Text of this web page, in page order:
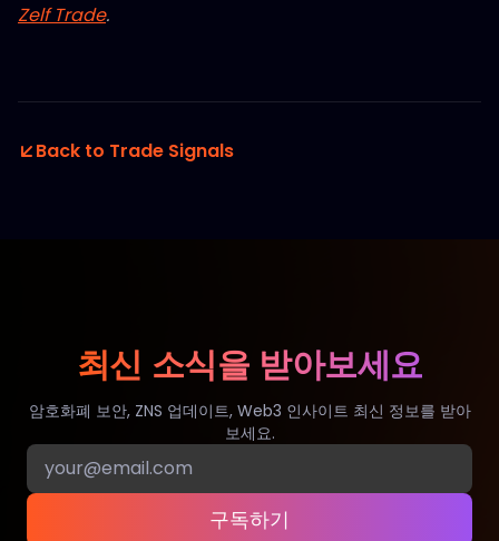
Zelf Trade.
Back to Trade Signals
최신 소식을 받아보세요
암호화폐 보안, ZNS 업데이트, Web3 인사이트 최신 정보를 받아
보세요.
구독하기